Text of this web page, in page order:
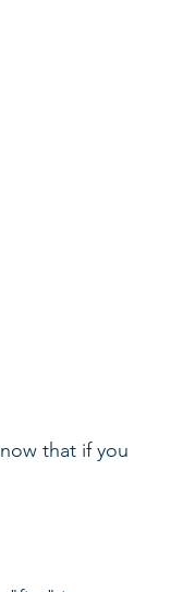
that if you